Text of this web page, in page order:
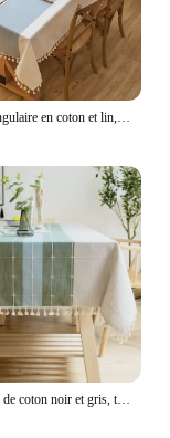
Nappe en lin de coton noir et gris, tissu rayé avec glands rayés, décoration de table de cuisine